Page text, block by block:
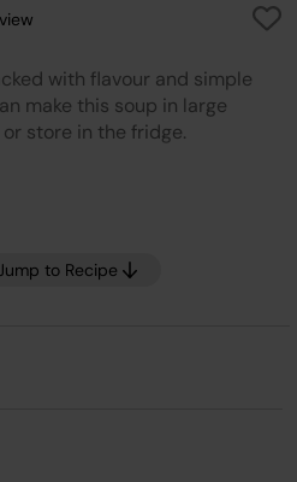
with flavour and simple
make this soup in large
store in the fridge.
to Recipe